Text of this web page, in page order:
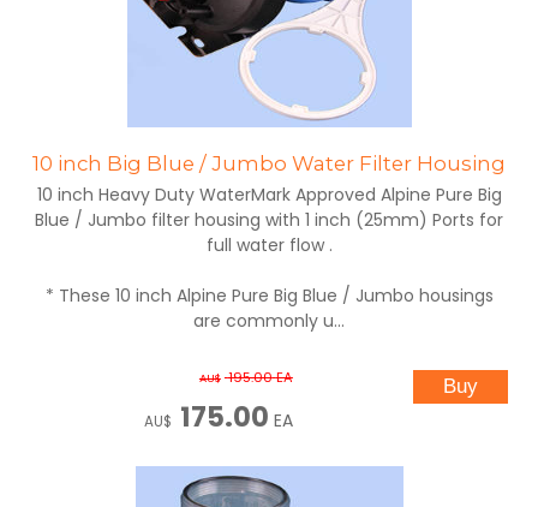
10 inch Big Blue / Jumbo Water Filter Housing
10 inch Heavy Duty WaterMark Approved Alpine Pure Big
Blue / Jumbo filter housing with 1 inch (25mm) Ports for
full water flow .
* These 10 inch Alpine Pure Big Blue / Jumbo housings
are commonly u...
AU$ 195.00EA
AU$ 175.00 EA